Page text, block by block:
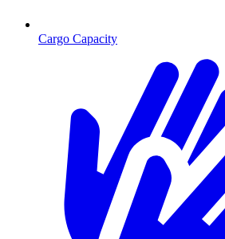
Cargo Capacity